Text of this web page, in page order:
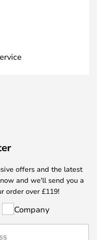
offers and the latest
and we'll send you a
order over £119!
Company